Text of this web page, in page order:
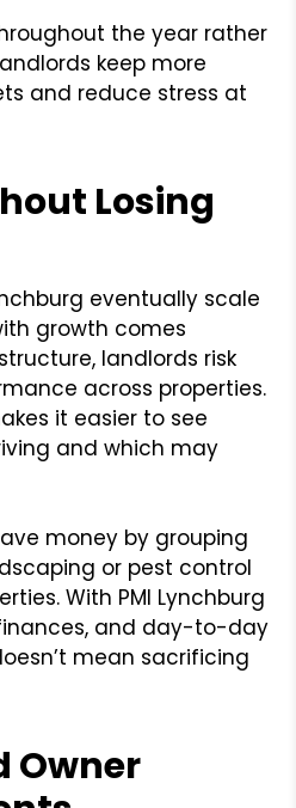
the year rather
keep more
and reduce stress at
Losing
eventually scale
growth comes
landlords risk
across properties.
it easier to see
and which may
money by grouping
or pest control
With PMI Lynchburg
and day-to-day
mean sacrificing
Owner